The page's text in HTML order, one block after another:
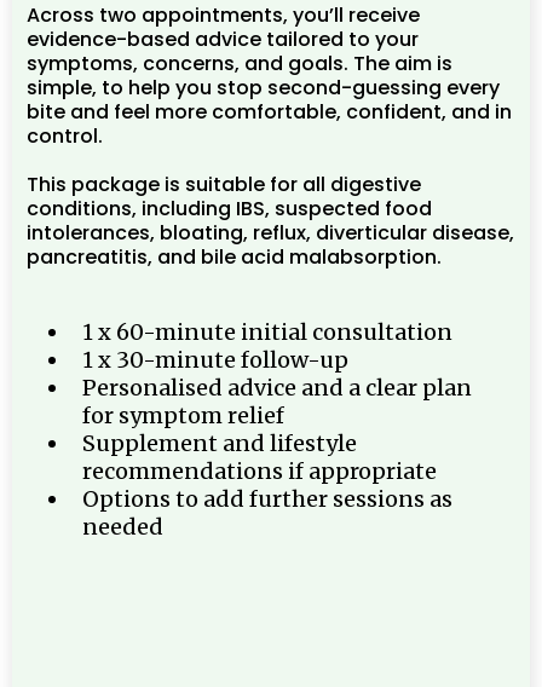
Across two appointments, you’ll receive
evidence-based advice tailored to your
symptoms, concerns, and goals. The aim is
simple, to help you stop second-guessing every
bite and feel more comfortable, confident, and in
control.
This package is suitable for all digestive
conditions, including IBS, suspected food
intolerances, bloating, reflux, diverticular disease,
pancreatitis, and bile acid malabsorption.
1 x 60-minute initial consultation
1 x 30-minute follow-up
Personalised advice and a clear plan
for symptom relief
Supplement and lifestyle
recommendations if appropriate
Options to add further sessions as
needed